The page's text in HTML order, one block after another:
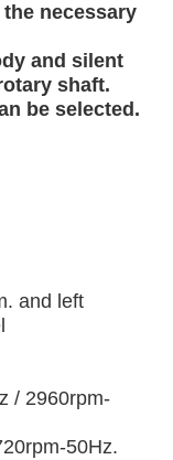
necessary
and silent
shaft.
be selected.
and left
/ 2960rpm-
50Hz.